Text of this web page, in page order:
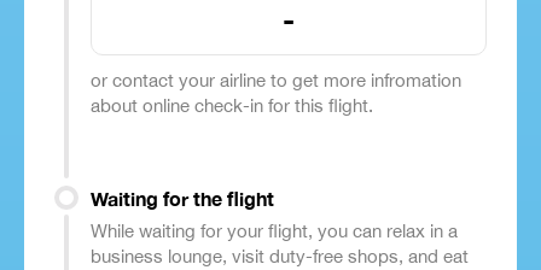
-
or contact your airline to get more infromation
about online check-in for this flight.
Waiting for the flight
While waiting for your flight, you can relax in a
business lounge, visit duty-free shops, and eat